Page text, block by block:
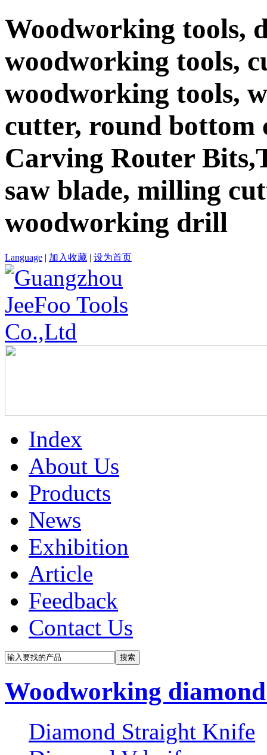
Woodworking tools,
woodworking tools,
woodworking tools,
cutter, round bottom
Carving Router
saw blade, milling
woodworking drill
Language | 加入收藏 | 设为首页
Index
About Us
Products
News
Exhibition
Article
Feedback
Contact Us
Woodworking
Diamond Straight Knife